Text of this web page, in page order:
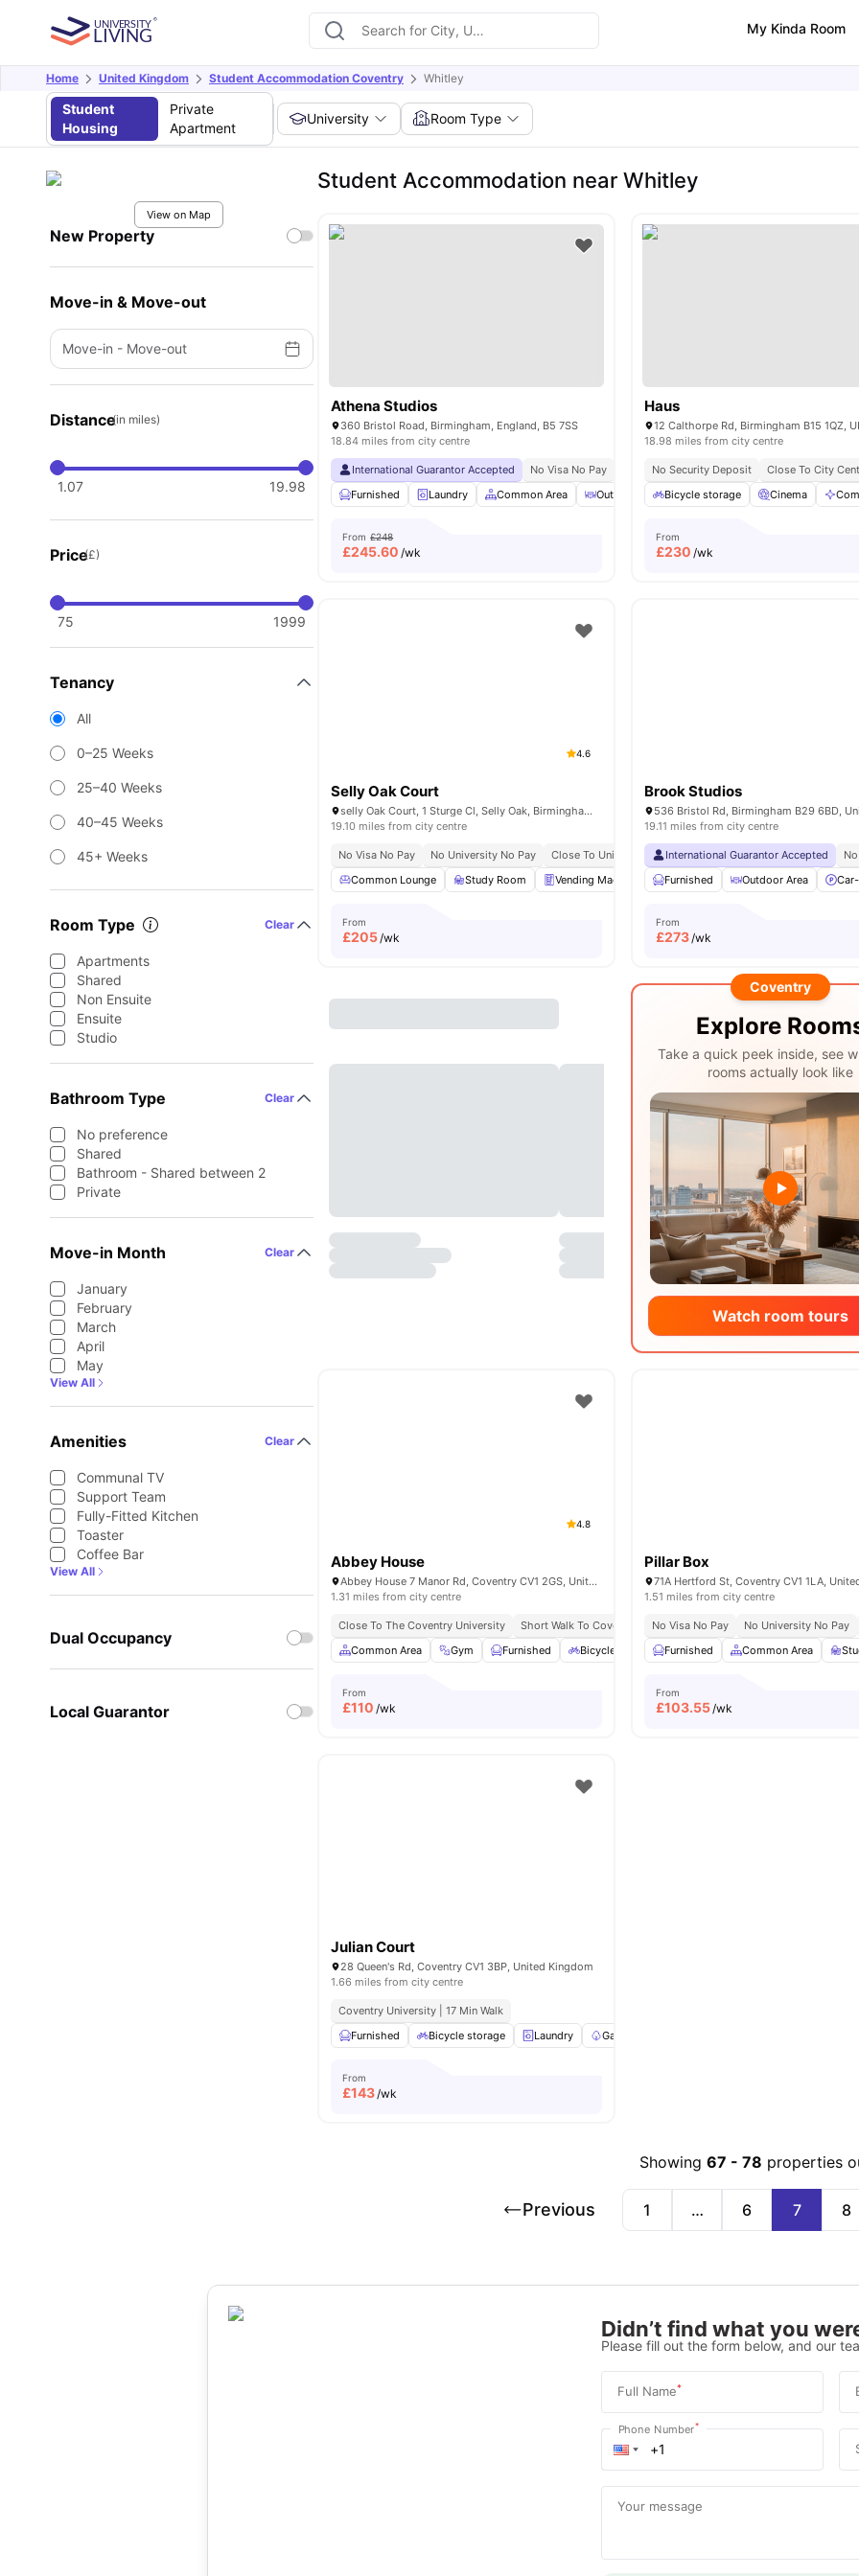
My Kinda Room
Home United Kingdom Student Accommodation Coventry Whitley
Student
Housing
Private
Apartment
University Room Type
View on Map
New Property
Move-in & Move-out
Move-in - Move-out
Distance(in miles)
1.07 19.98
Price(£)
75 1999
Tenancy
All
0–25 Weeks
25–40 Weeks
40–45 Weeks
45+ Weeks
Room Type Clear
Apartments
Shared
Non Ensuite
Ensuite
Studio
Bathroom Type Clear
No preference
Shared
Bathroom - Shared between 2
Private
Move-in Month Clear
January
February
March
April
May
View All
Amenities Clear
Communal TV
Support Team
Fully-Fitted Kitchen
Toaster
Coffee Bar
View All
Dual Occupancy
Local Guarantor
Student Accommodation near Whitley
Athena Studios
360 Bristol Road, Birmingham, England, B5 7SS
18.84 miles from city centre
International Guarantor Accepted No Visa No Pay No University No Pay
Price Match Guarantee
Furnished
Laundry Common Area Outdoor Courtyard Vending Machine View
From £248
£245.60 /wk
Haus
12 Calthorpe Rd, Birmingham B15 1QZ,
18.98 miles from city centre
No Security Deposit
Close To City
Bicycle storage
Cinema
From
£230 /wk
4.6
Selly Oak Court
selly Oak Court, 1 Sturge Cl, Selly Oak, Birmingham B29 6GH, United Kingdom
19.10 miles from city centre
No Visa No Pay No University No Pay
Close To University Of Birmingham
Common Lounge
Study Room Vending Machine Laundry Room Common Area
From
£205/wk
Brook Studios
19.11 miles from city centre
International Guarantor Accepted
Furnished
Outdoor Area
From
£273/wk
Coventry
Explore
Take a quick peek inside, see
rooms actually look like
Watch room tours
4.8
Abbey House
Abbey House 7 Manor Rd, Coventry CV1 2GS, United Kingdom
1.31 miles from city centre
Close To The Coventry University Short Walk To Coventry Train Station
Short Walk To City Centre
Common Area
Gym Furnished Bicycle Storage Onsite Maintenance View all21
From
£110 /wk
Pillar Box
71A Hertford St, Coventry CV1 1LA,
1.51 miles from city centre
No Visa No Pay
No University No Pay
Furnished
Common Area
From
£103.55/wk
Julian Court
28 Queen's Rd, Coventry CV1 3BP, United Kingdom
1.66 miles from city centre
Coventry University | 17 Min Walk
Furnished
Bicycle storage Laundry Garden/Courtyard
From
£143/wk
Showing 67 - 78 properties
Previous 1 … 6 7 8
Didn’t find what you
Please fill out the form below, and our
Full Name*
Phone Number*
Your message